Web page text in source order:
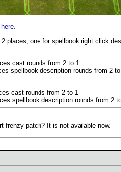
here.
places, one for spellbook right click
cast rounds from 2 to 1
spellbook description rounds from 2 to
cast rounds from 2 to 1
spellbook description rounds from 2
frenzy patch? It is not available now.